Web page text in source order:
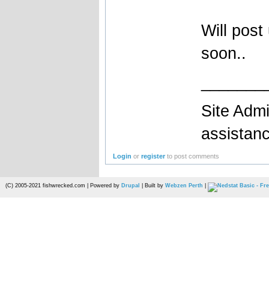
Will post
soon..
Site
Login orregister to post comments
(C) 2005-2021 fishwrecked.com | Powered by Drupal | Built by Webzen Perth